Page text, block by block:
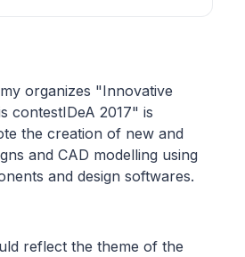
organizes "Innovative
contestIDeA 2017" is
the creation of new and
and CAD modelling using
and design softwares.
reflect the theme of the